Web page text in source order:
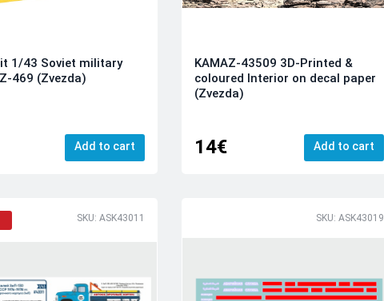
1/43 Soviet military
469 (Zvezda)
Add to cart
KAMAZ-43509 3D-Printed &
coloured Interior on decal paper
(Zvezda)
14€ Add to cart
SKU: ASK43011 SKU: ASK43019